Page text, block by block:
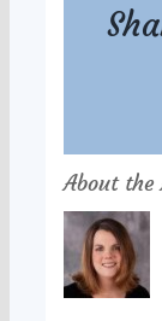
About